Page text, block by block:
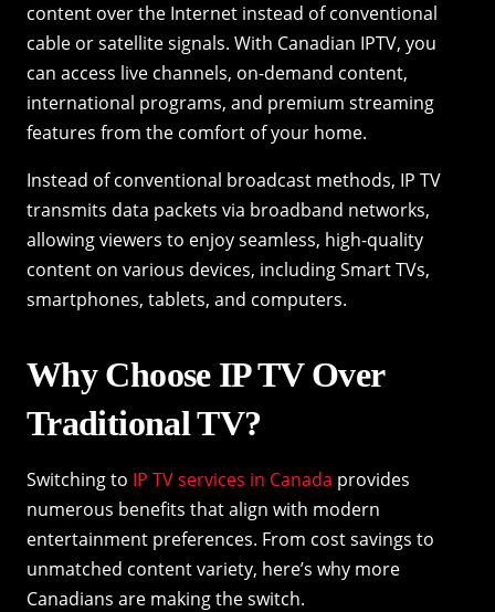
content over the Internet instead of conventional
cable or satellite signals. With Canadian IPTV, you
can access live channels, on-demand content,
international programs, and premium streaming
features from the comfort of your home.
Instead of conventional broadcast methods, IP TV
transmits data packets via broadband networks,
allowing viewers to enjoy seamless, high-quality
content on various devices, including Smart TVs,
smartphones, tablets, and computers.
Why Choose IP TV Over
Traditional TV?
Switching to IP TV services in Canada provides
numerous benefits that align with modern
entertainment preferences. From cost savings to
unmatched content variety, here’s why more
Canadians are making the switch.